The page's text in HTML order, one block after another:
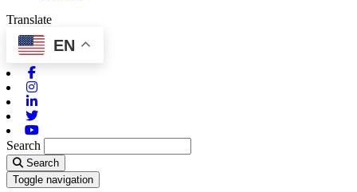
Translate
EN
Search
Search
Toggle navigation